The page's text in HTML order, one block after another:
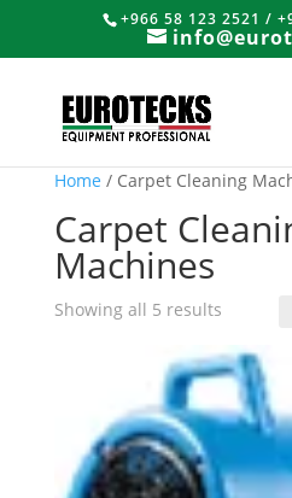
+966 58 123 2521 /
Home / Carpet Cleaning
Carpet
Machines
Showing all 5 results